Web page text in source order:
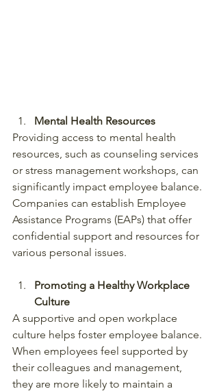
Mental Health Resources
Providing access to mental health
resources, such as counseling services
or stress management workshops, can
significantly impact employee balance.
Companies can establish Employee
Assistance Programs (EAPs) that offer
confidential support and resources for
various personal issues.
Promoting a Healthy Workplace
Culture
A supportive and open workplace
culture helps foster employee balance.
When employees feel supported by
their colleagues and management,
they are more likely to maintain a